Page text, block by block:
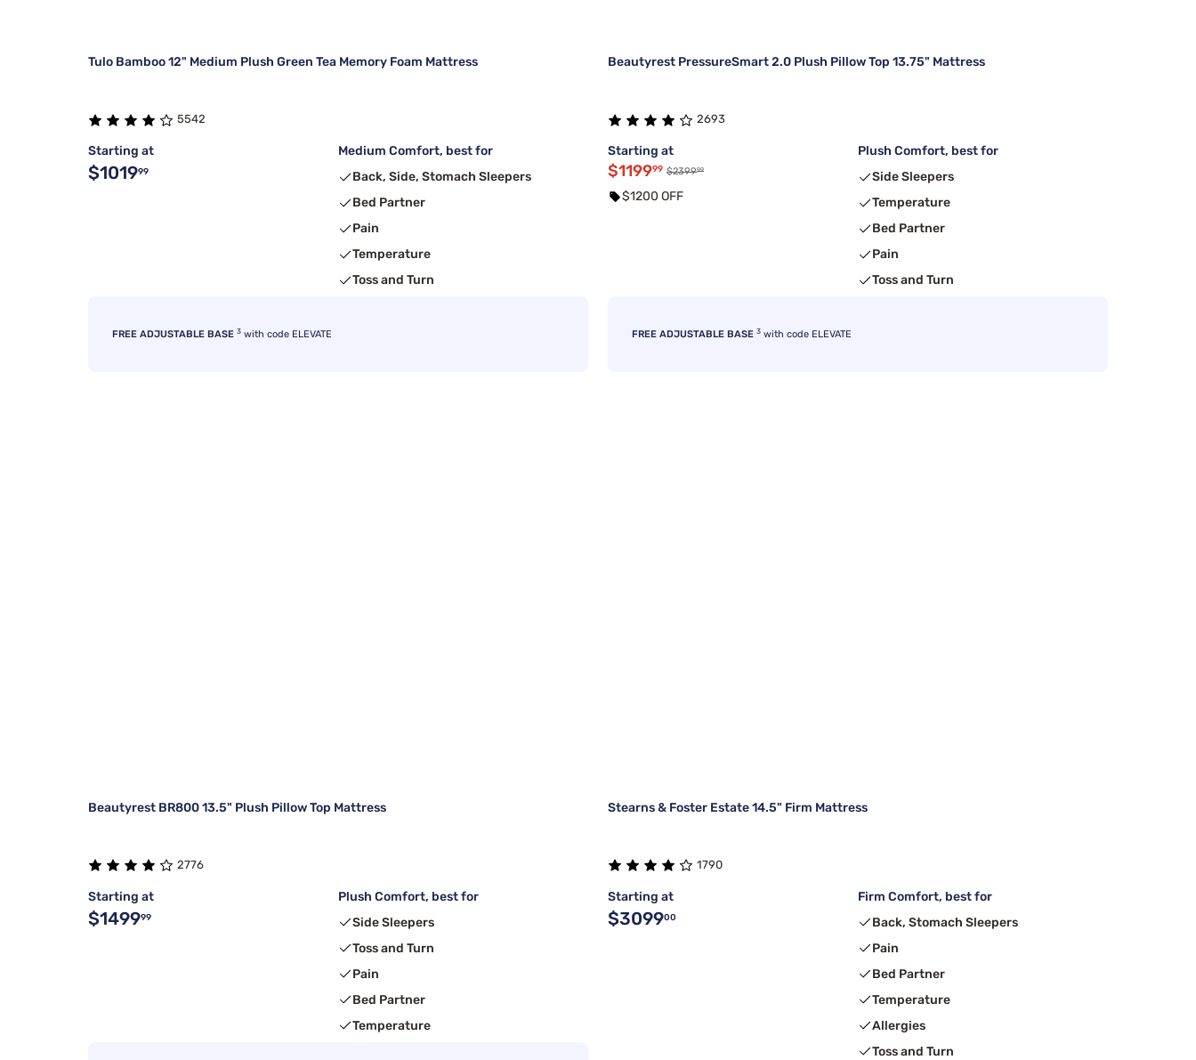
Tulo Bamboo 12" Medium Plush Green Tea Memory Foam Mattress
5542
Starting at
$101999
Medium Comfort, best for
Back, Side, Stomach Sleepers
Bed Partner
Pain
Temperature
Toss and Turn
FREE ADJUSTABLE BASE 3 with code ELEVATE
Beautyrest PressureSmart 2.0 Plush Pillow Top 13.75" Mattress
2693
Starting at
$119999 $239999
$1200 OFF
Plush Comfort, best for
Side Sleepers
Temperature
Bed Partner
Pain
Toss and Turn
FREE ADJUSTABLE BASE 3 with code ELEVATE
Beautyrest BR800 13.5" Plush Pillow Top Mattress
2776
Starting at
$149999
Plush Comfort, best for
Side Sleepers
Toss and Turn
Pain
Bed Partner
Temperature
Stearns & Foster Estate 14.5" Firm Mattress
1790
Starting at
$309900
Firm Comfort, best for
Back, Stomach Sleepers
Pain
Bed Partner
Temperature
Allergies
Toss and Turn